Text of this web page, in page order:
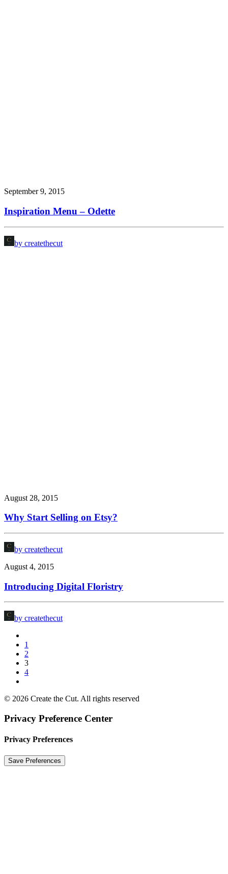
September 9, 2015
Inspiration Menu – Odette
by createthecut
August 28, 2015
Why Start Selling on Etsy?
by createthecut
August 4, 2015
Introducing Digital Floristry
by createthecut
1
2
3
4
© 2026 Create the Cut. All rights reserved
Privacy Preference Center
Privacy Preferences